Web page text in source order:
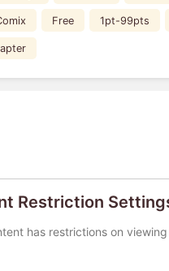
Free 1pt-99pts
Restriction
has restrictions on